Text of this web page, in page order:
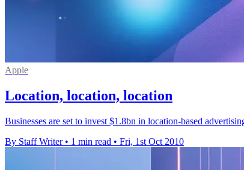
Apple
Location, location, location
Businesses are set to invest $1.8bn in location-based
By Staff Writer • 1 min read • Fri, 1st Oct 2010